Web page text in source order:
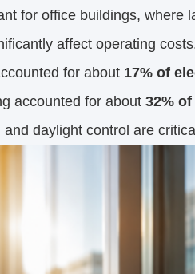
for office buildings, where
affect operating
for about 17% of
accounted for about 32%
daylight control are